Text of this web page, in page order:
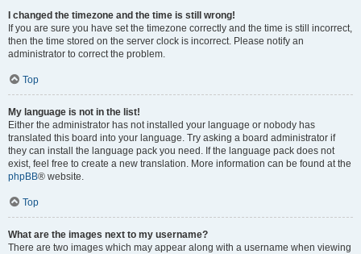
I changed the timezone and the time is still wrong!
If you are sure you have set the timezone correctly and the time is still incorrect,
then the time stored on the server clock is incorrect. Please notify an
administrator to correct the problem.
Top
My language is not in the list!
Either the administrator has not installed your language or nobody has
translated this board into your language. Try asking a board administrator if
they can install the language pack you need. If the language pack does not
exist, feel free to create a new translation. More information can be found at the
phpBB® website.
Top
What are the images next to my username?
There are two images which may appear along with a username when viewing